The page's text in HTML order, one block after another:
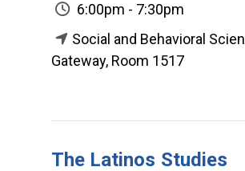
6:00pm - 7:30pm
Social and Behavioral
Gateway, Room 1517
The Latinos Studies